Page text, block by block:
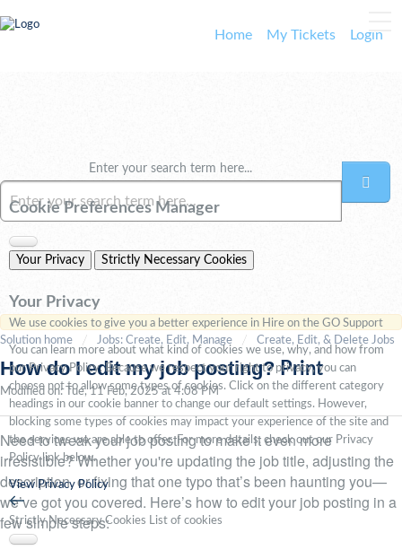
Home My Tickets Login
Enter your search term here...
Solution home Jobs: Create, Edit, Manage Create, Edit, & Delete Jobs
How do I edit my job posting?Print
Modified on: Tue, 11 Feb, 2025 at 4:08 PM
Need to tweak your job posting to make it even more
irresistible? Whether you're updating the job title, adjusting the
description, or fixing that one typo that’s been haunting you—
we’ve got you covered. Here’s how to edit your job posting in a
few simple steps:
Cookie Preferences Manager
Your Privacy Strictly Necessary Cookies
Your Privacy
We use cookies to give you a better experience in Hire on the GO Support
You can learn more about what kind of cookies we use, why, and how from
our Privacy Policy. Because we respect your right to privacy, you can
choose not to allow some types of cookies. Click on the different category
headings in our cookie banner to change our default settings. However,
blocking some types of cookies may impact your experience of the site and
the services we are able to offer. For more details, check out our Privacy
Policy link below.
View Privacy Policy
Strictly Necessary Cookies List of cookies